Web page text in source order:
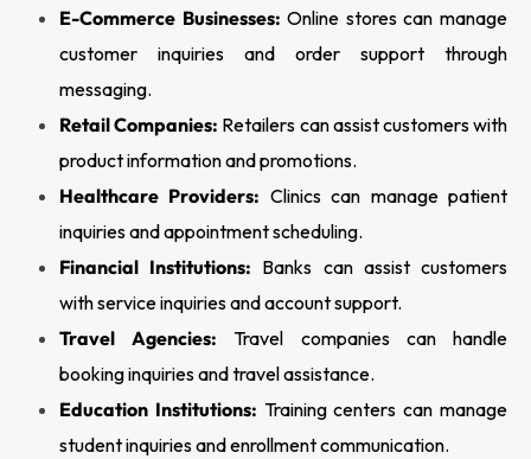
E-Commerce Businesses: Online stores can manage
customer inquiries and order support through
messaging.
Retail Companies: Retailers can assist customers with
product information and promotions.
Healthcare Providers: Clinics can manage patient
inquiries and appointment scheduling.
Financial Institutions: Banks can assist customers
with service inquiries and account support.
Travel Agencies: Travel companies can handle
booking inquiries and travel assistance.
Education Institutions: Training centers can manage
student inquiries and enrollment communication.